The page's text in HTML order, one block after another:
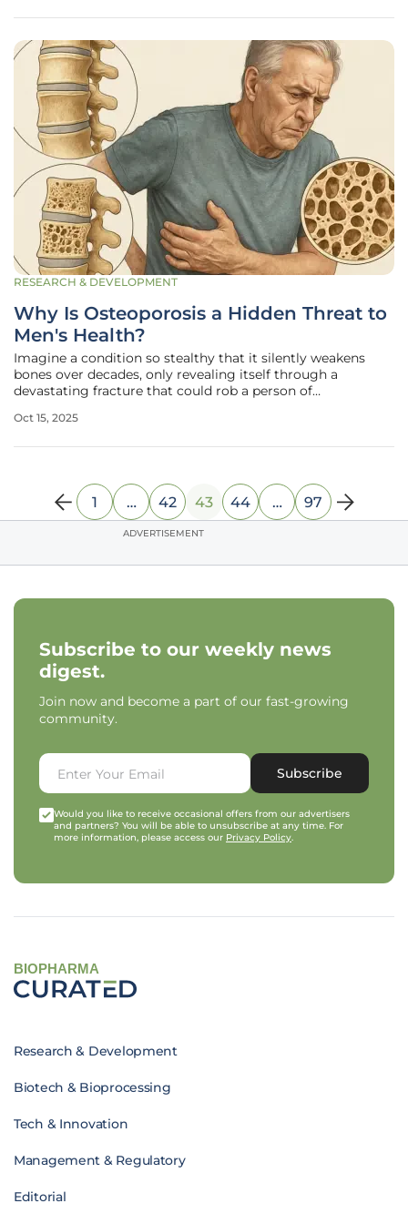
RESEARCH & DEVELOPMENT
Why Is Osteoporosis a Hidden Threat to
Men's Health?
Imagine a condition so stealthy that it silently weakens
bones over decades, only revealing itself through a
devastating fracture that could rob a person of
relation to half the population. Osteoporosis, long branded
Oct 15, 2025
1 … 42 43 44 … 97
ADVERTISEMENT
Subscribe to our weekly news
digest.
Join now and become a part of our fast-growing
community.
Subscribe
Would you like to receive occasional offers from our advertisers
and partners? You will be able to unsubscribe at any time. For
more information, please access our Privacy Policy.
BIOPHARMA
Research & Development
Biotech & Bioprocessing
Tech & Innovation
Management & Regulatory
Editorial